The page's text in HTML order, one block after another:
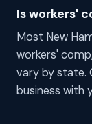
Is workers'
Most New
workers'
vary by state.
business with